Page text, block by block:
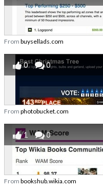
From buysellads.com
0 0
From photobucket.com
1 0
From bookshub.wikia.com